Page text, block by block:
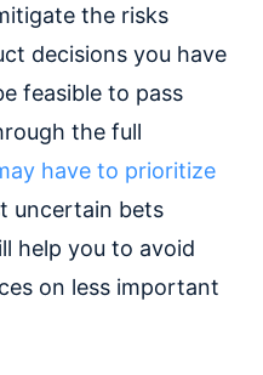
the risks
decisions you have
feasible to pass
the full
have to prioritize
uncertain bets
help you to avoid
on less important